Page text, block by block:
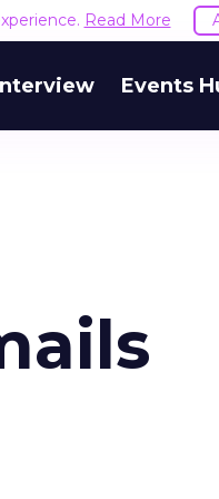
Read More
Events